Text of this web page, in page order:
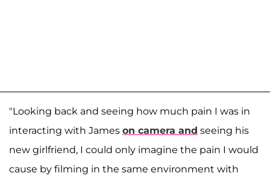
"Looking back and seeing how much pain I was in
interacting with James on camera and seeing his
new girlfriend, I could only imagine the pain I would
cause by filming in the same environment with